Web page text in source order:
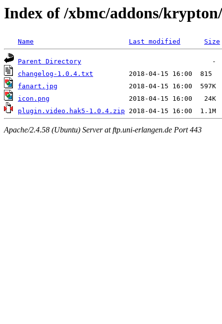
Index of /xbmc/addons/
Name Last modified Size
Parent Directory
changelog-1.0.4.txt
fanart.jpg
icon.png
plugin.video.hak5-1.0.4.zip
Apache/2.4.58 (Ubuntu) Server at ftp.uni-erlangen.de Port 443